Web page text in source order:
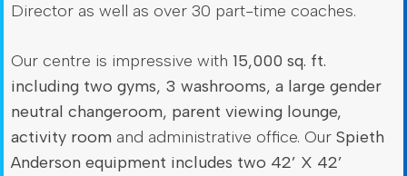
Director as well as over 30 part-time coaches.
Our centre is impressive with 15,000 sq. ft.
including two gyms, 3 washrooms, a large gender
neutral changeroom, parent viewing lounge,
activity room and administrative office. Our Spieth
Anderson equipment includes two 42’ X 42’